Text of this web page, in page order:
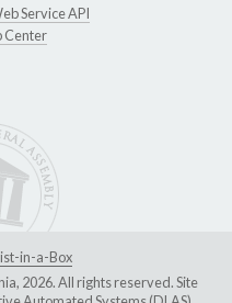
Service API
Center
in-a-Box
2026. All rights reserved. Site